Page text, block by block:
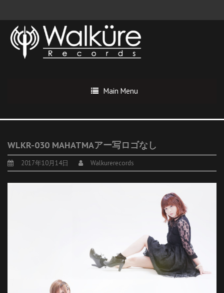
Main Menu
WLKR-030 MAHATMAアー写ロゴなし
2017年10月14日 Walkurerecords